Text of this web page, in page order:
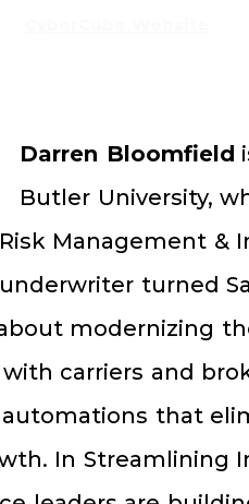
Darren Bloomfield
Butler University,
Management &
turned
modernizing
carriers and
that
In Streamlining